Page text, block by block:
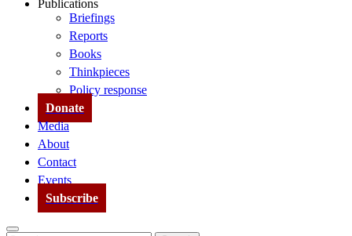
Publications
Briefings
Reports
Books
Thinkpieces
Policy response
Donate
Media
About
Contact
Events
Subscribe